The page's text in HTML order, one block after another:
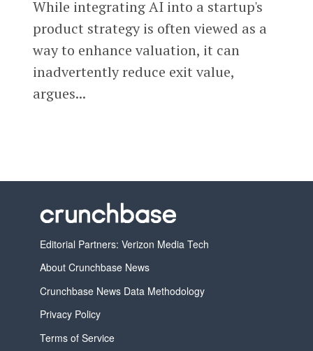
While integrating AI into a startup's
product strategy is often viewed as a
way to enhance valuation, it can
inadvertently reduce exit value,
argues...
Editorial Partners: Verizon Media Tech
About Crunchbase News
Crunchbase News Data Methodology
Privacy Policy
Terms of Service